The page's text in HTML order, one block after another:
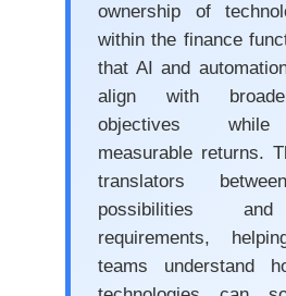
ownership of
within the finance
that AI and
align with
objectives while
measurable returns.
translators
possibilities
requirements,
teams understand